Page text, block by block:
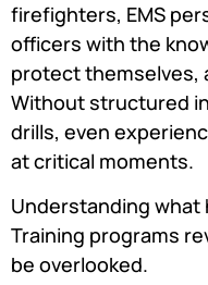
firefighters, EMS
officers with the
protect themselves,
Without structured
drills, even
at critical moments.
Understanding what
Training programs
be overlooked.